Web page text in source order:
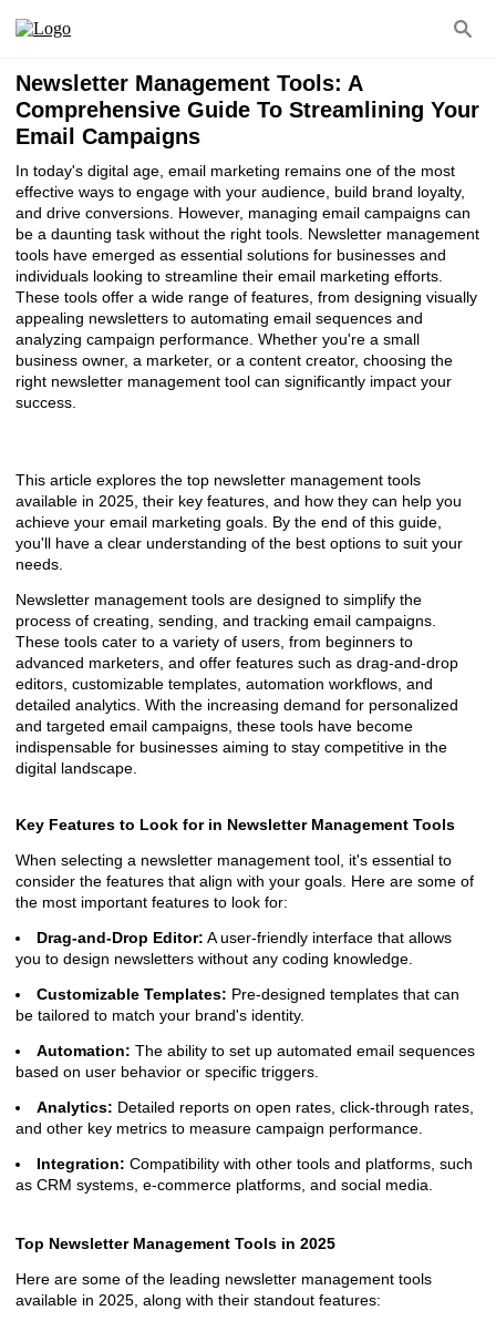
Newsletter Management Tools: A
Comprehensive Guide To Streamlining Your
Email Campaigns
In today's digital age, email marketing remains one of the most
effective ways to engage with your audience, build brand loyalty,
and drive conversions. However, managing email campaigns can
be a daunting task without the right tools. Newsletter management
tools have emerged as essential solutions for businesses and
individuals looking to streamline their email marketing efforts.
These tools offer a wide range of features, from designing visually
appealing newsletters to automating email sequences and
analyzing campaign performance. Whether you're a small
business owner, a marketer, or a content creator, choosing the
right newsletter management tool can significantly impact your
success.
This article explores the top newsletter management tools
available in 2025, their key features, and how they can help you
achieve your email marketing goals. By the end of this guide,
you'll have a clear understanding of the best options to suit your
needs.
Newsletter management tools are designed to simplify the
process of creating, sending, and tracking email campaigns.
These tools cater to a variety of users, from beginners to
advanced marketers, and offer features such as drag-and-drop
editors, customizable templates, automation workflows, and
detailed analytics. With the increasing demand for personalized
and targeted email campaigns, these tools have become
indispensable for businesses aiming to stay competitive in the
digital landscape.
Key Features to Look for in Newsletter Management Tools
When selecting a newsletter management tool, it's essential to
consider the features that align with your goals. Here are some of
the most important features to look for:
Drag-and-Drop Editor: A user-friendly interface that allows
you to design newsletters without any coding knowledge.
Customizable Templates: Pre-designed templates that can
be tailored to match your brand's identity.
Automation: The ability to set up automated email sequences
based on user behavior or specific triggers.
Analytics: Detailed reports on open rates, click-through rates,
and other key metrics to measure campaign performance.
Integration: Compatibility with other tools and platforms, such
as CRM systems, e-commerce platforms, and social media.
Top Newsletter Management Tools in 2025
Here are some of the leading newsletter management tools
available in 2025, along with their standout features: